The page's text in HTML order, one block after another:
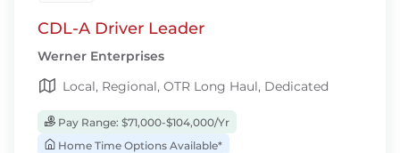
CDL-A Driver Leader
Werner Enterprises
Local, Regional, OTR Long Haul, Dedicated
Pay Range: $71,000-$104,000/Yr
Home Time Options Available*